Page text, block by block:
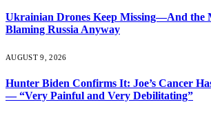
Ukrainian Drones Keep Missing—And the
Blaming Russia Anyway
AUGUST 9, 2026
Hunter Biden Confirms It: Joe’s Cancer
— “Very Painful and Very Debilitating”